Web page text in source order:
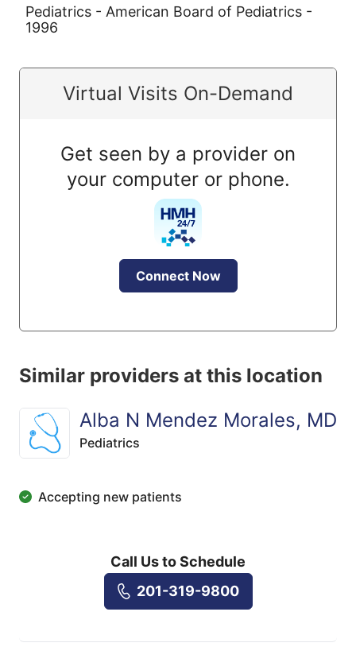
Pediatrics - American Board of Pediatrics -
1996
Virtual Visits On-Demand
Get seen by a provider on
your computer or phone.
Connect Now
Similar providers at this location
Alba N Mendez Morales, MD
Pediatrics
Accepting new patients
Call Us to Schedule
201-319-9800